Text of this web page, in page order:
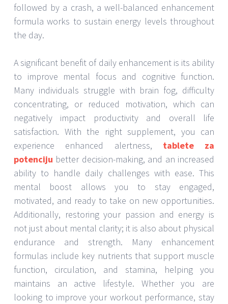
followed by a crash, a well-balanced enhancement
formula works to sustain energy levels throughout
the day.
A significant benefit of daily enhancement is its ability
to improve mental focus and cognitive function.
Many individuals struggle with brain fog, difficulty
concentrating, or reduced motivation, which can
negatively impact productivity and overall life
satisfaction. With the right supplement, you can
experience enhanced alertness, tablete za
potenciju better decision-making, and an increased
ability to handle daily challenges with ease. This
mental boost allows you to stay engaged,
motivated, and ready to take on new opportunities.
Additionally, restoring your passion and energy is
not just about mental clarity; it is also about physical
endurance and strength. Many enhancement
formulas include key nutrients that support muscle
function, circulation, and stamina, helping you
maintains an active lifestyle. Whether you are
looking to improve your workout performance, stay